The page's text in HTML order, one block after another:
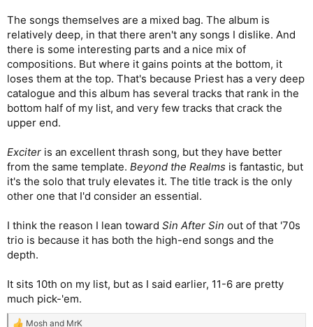
The songs themselves are a mixed bag. The album is
relatively deep, in that there aren't any songs I dislike. And
there is some interesting parts and a nice mix of
compositions. But where it gains points at the bottom, it
loses them at the top. That's because Priest has a very deep
catalogue and this album has several tracks that rank in the
bottom half of my list, and very few tracks that crack the
upper end.
Exciter is an excellent thrash song, but they have better
from the same template. Beyond the Realms is fantastic, but
it's the solo that truly elevates it. The title track is the only
other one that I'd consider an essential.
I think the reason I lean toward Sin After Sin out of that '70s
trio is because it has both the high-end songs and the
depth.
It sits 10th on my list, but as I said earlier, 11-6 are pretty
much pick-'em.
Mosh and MrK